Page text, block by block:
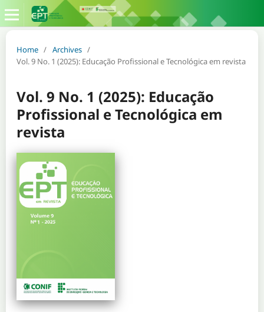
Home / Archives /
Vol. 9 No. 1 (2025): Educação Profissional e Tecnológica em revista
Vol. 9 No. 1 (2025): Educação
Profissional e Tecnológica em
revista